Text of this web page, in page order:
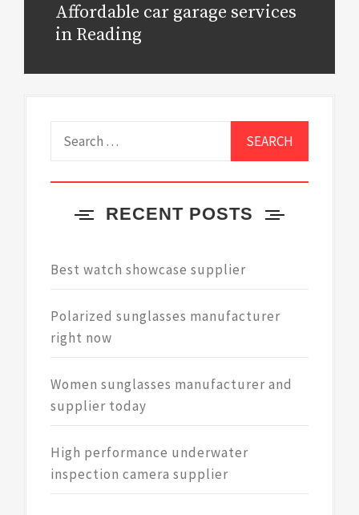
Next
post:
Affordable car garage services
in Reading
RECENT POSTS
Best watch showcase supplier
Polarized sunglasses manufacturer
right now
Women sunglasses manufacturer and
supplier today
High performance underwater
inspection camera supplier